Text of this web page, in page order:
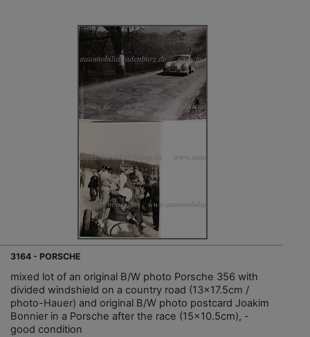
3164 - PORSCHE
mixed lot of an original B/W photo Porsche 356 with
divided windshield on a country road (13x17.5cm /
photo-Hauer) and original B/W photo postcard Joakim
Bonnier in a Porsche after the race (15x10.5cm), -
good condition